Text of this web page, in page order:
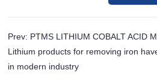
Prev: PTMS LITHIUM COBALT ACID
Lithium products for removing iron
in modern industry